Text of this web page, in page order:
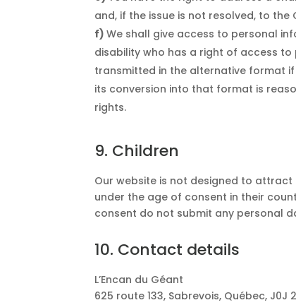
and, if the issue is not resolved, to
We shall give access to personal
disability who has a right of access to
transmitted in the alternative format
its conversion into that format is
rights.
9. Children
Our website is not designed to
under the age of consent in their
consent do not submit any personal
10. Contact details
L’Encan du Géant
625 route 133, Sabrevois, Québec, J0J